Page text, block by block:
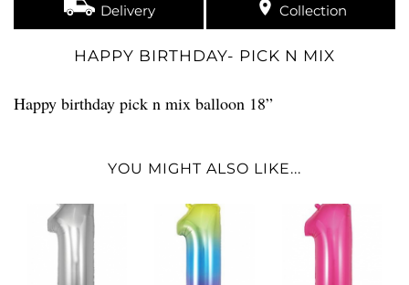
Delivery Collection
HAPPY BIRTHDAY- PICK N MIX
Happy birthday pick n mix balloon 18”
YOU MIGHT ALSO LIKE...